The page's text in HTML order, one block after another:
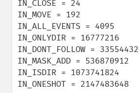
IN_CLOSE = 24
IN_MOVE = 192
IN_ALL_EVENTS = 4095
IN_ONLYDIR = 16777216
IN_DONT_FOLLOW = 33554432
IN_MASK_ADD = 536870912
IN_ISDIR = 1073741824
IN_ONESHOT = 2147483648